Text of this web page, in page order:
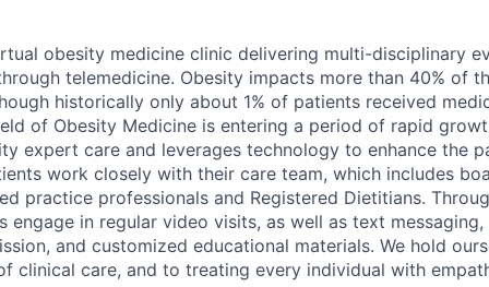
obesity medicine clinic delivering multi-disciplinary
telemedicine. Obesity impacts more than 40% of
historically only about 1% of patients received
of Obesity Medicine is entering a period of rapid
expert care and leverages technology to enhance the
work closely with their care team, which includes
practice professionals and Registered Dietitians.
engage in regular video visits, as well as text
and customized educational materials. We hold
clinical care, and to treating every individual with